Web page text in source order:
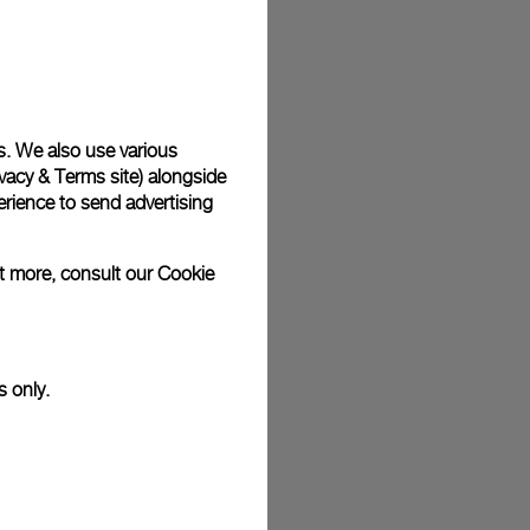
photographs and that colors and sizes may not exactly
We also use various
& Terms site) alongside
to send advertising
more, consult ourCookie
only.